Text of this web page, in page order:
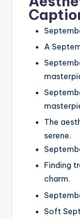
A
The
serene.
Finding
charm.
Soft